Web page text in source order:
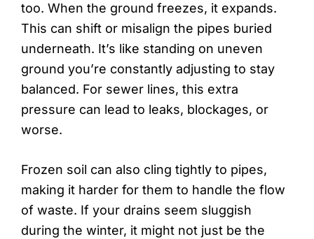
too. When the ground freezes, it expands.
This can shift or misalign the pipes buried
underneath. It’s like standing on uneven
ground you’re constantly adjusting to stay
balanced. For sewer lines, this extra
pressure can lead to leaks, blockages, or
worse.
Frozen soil can also cling tightly to pipes,
making it harder for them to handle the flow
of waste. If your drains seem sluggish
during the winter, it might not just be the